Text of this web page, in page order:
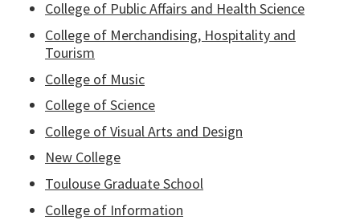
College of Public Affairs and Health Science
College of Merchandising, Hospitality and
Tourism
College of Music
College of Science
College of Visual Arts and Design
New College
Toulouse Graduate School
College of Information